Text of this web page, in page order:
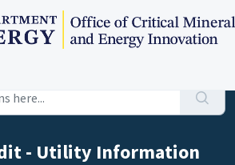
- Utility Information